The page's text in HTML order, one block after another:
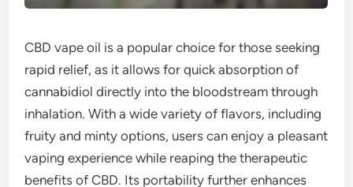
CBD vape oil is a popular choice for those seeking
rapid relief, as it allows for quick absorption of
cannabidiol directly into the bloodstream through
inhalation. With a wide variety of flavors, including
fruity and minty options, users can enjoy a pleasant
vaping experience while reaping the therapeutic
benefits of CBD. Its portability further enhances